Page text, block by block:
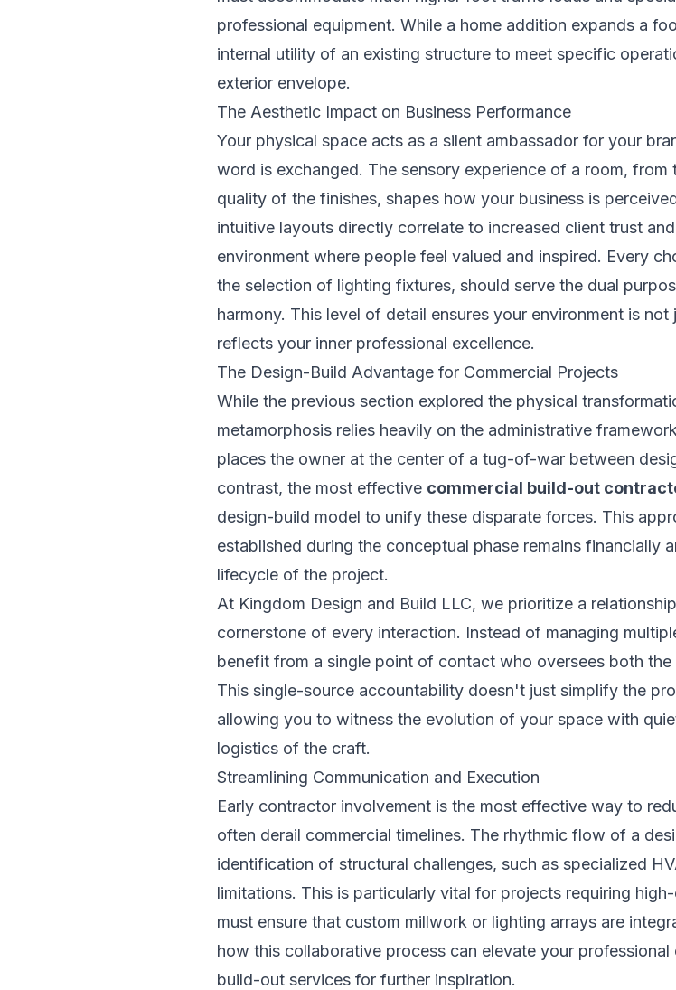
professional equipment. While a home addition expands a
internal utility of an existing structure to meet specific
exterior envelope.
The Aesthetic Impact on Business Performance
Your physical space acts as a silent ambassador for your
word is exchanged. The sensory experience of a room,
quality of the finishes, shapes how your business is
intuitive layouts directly correlate to increased client trust
environment where people feel valued and inspired. Every
the selection of lighting fixtures, should serve the dual
harmony. This level of detail ensures your environment is
reflects your inner professional excellence.
The Design-Build Advantage for Commercial Projects
While the previous section explored the physical
metamorphosis relies heavily on the administrative
places the owner at the center of a tug-of-war between
contrast, the most effective commercial build-out
design-build model to unify these disparate forces. This
established during the conceptual phase remains financially
lifecycle of the project.
At Kingdom Design and Build LLC, we prioritize a
cornerstone of every interaction. Instead of managing
benefit from a single point of contact who oversees both
This single-source accountability doesn't just simplify the
allowing you to witness the evolution of your space with
logistics of the craft.
Streamlining Communication and Execution
Early contractor involvement is the most effective way to
often derail commercial timelines. The rhythmic flow of a
identification of structural challenges, such as specialized
limitations. This is particularly vital for projects requiring
must ensure that custom millwork or lighting arrays are
how this collaborative process can elevate your
build-out services for further inspiration.